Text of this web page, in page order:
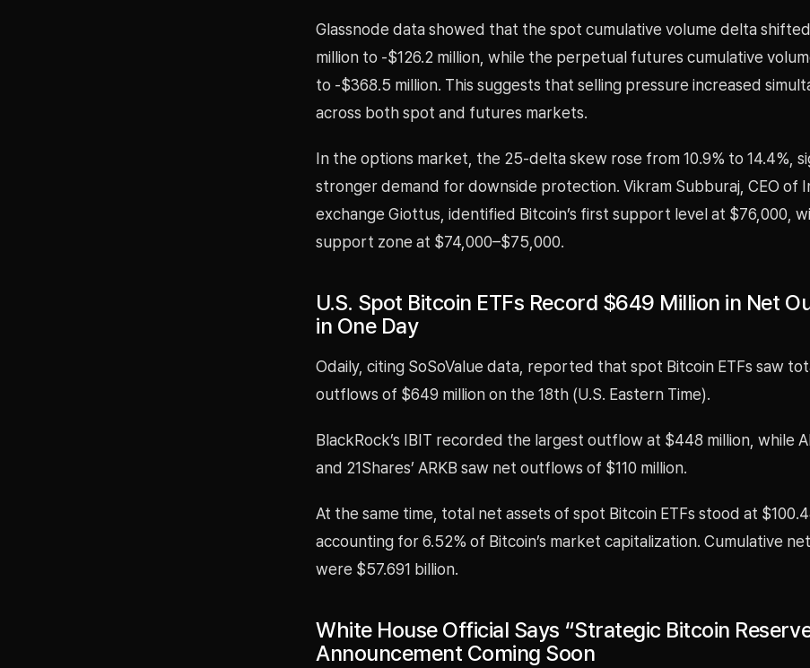
Glassnode data showed that the spot cumulative volume delta
million to -$126.2 million, while the perpetual futures cumulative
to -$368.5 million. This suggests that selling pressure increased
across both spot and futures markets.
In the options market, the 25-delta skew rose from 10.9% to 14.4%,
stronger demand for downside protection. Vikram Subburaj, CEO of
exchange Giottus, identified Bitcoin’s first support level at $76,000,
support zone at $74,000–$75,000.
U.S. Spot Bitcoin ETFs Record $649 Million in Net
in One Day
Odaily, citing SoSoValue data, reported that spot Bitcoin ETFs saw
outflows of $649 million on the 18th (U.S. Eastern Time).
BlackRock’s IBIT recorded the largest outflow at $448 million, while
and 21Shares’ ARKB saw net outflows of $110 million.
At the same time, total net assets of spot Bitcoin ETFs stood at
accounting for 6.52% of Bitcoin’s market capitalization. Cumulative
were $57.691 billion.
White House Official Says “Strategic Bitcoin
Announcement Coming Soon